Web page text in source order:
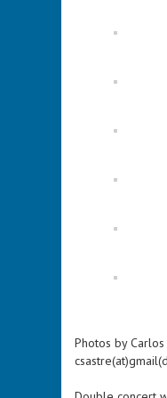
Photos by Carlos